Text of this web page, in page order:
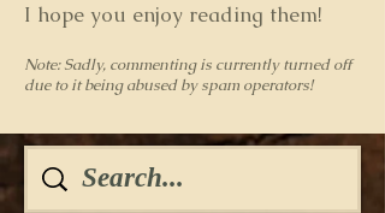
I hope you enjoy reading them!
Note: Sadly, commenting is currently turned off
due to it being abused by spam operators!